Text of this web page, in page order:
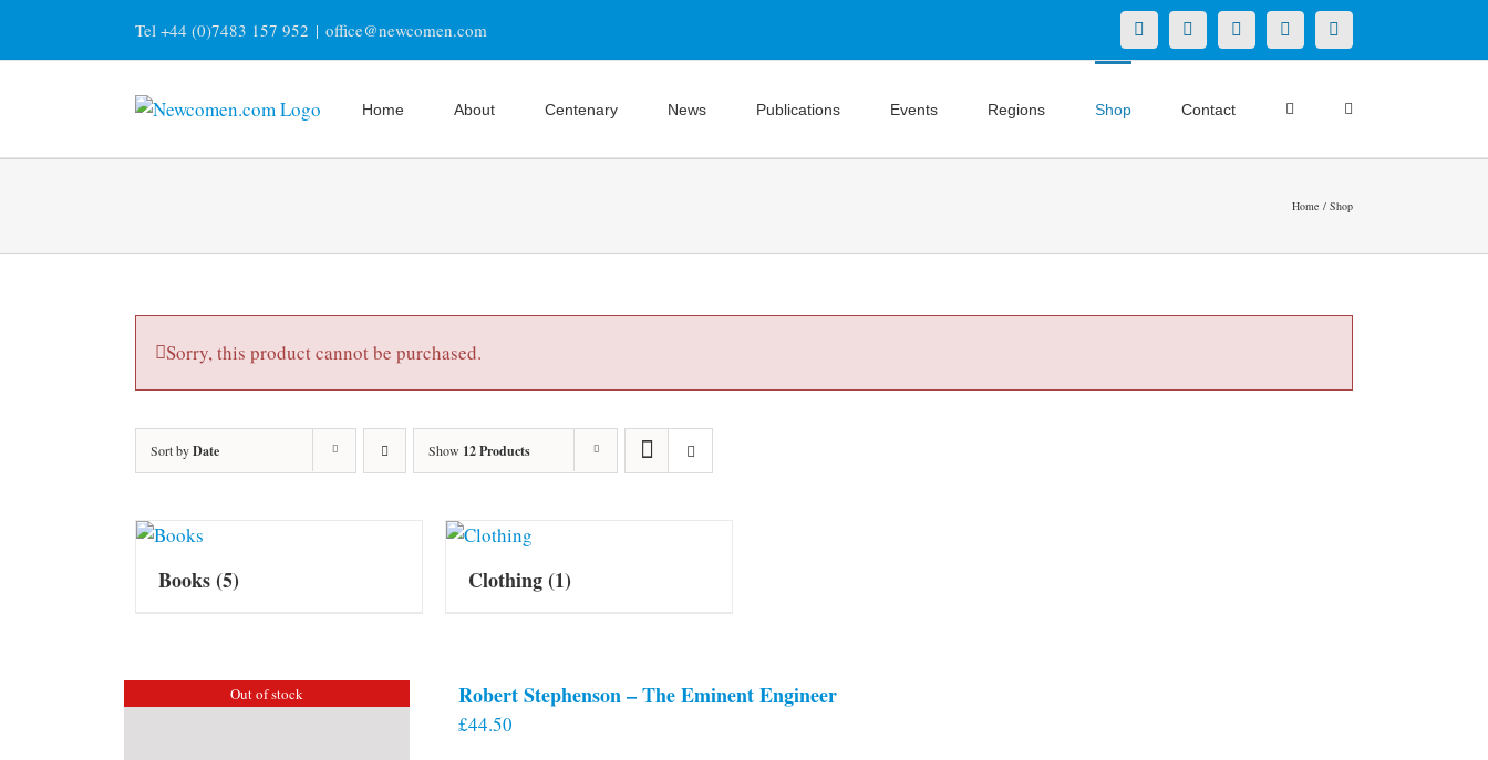
content
Tel +44 (0)7483 157 952 | office@newcomen.com X LinkedInFacebookYouTubeInstagram
Home About Centenary News Publications Events Regions Shop Contact
Home Shop
Sorry, this product cannot be purchased.
Sort byDate Show 12 Products
Books(5) Clothing(1)
Out of stock Robert Stephenson – The Eminent Engineer
£44.50